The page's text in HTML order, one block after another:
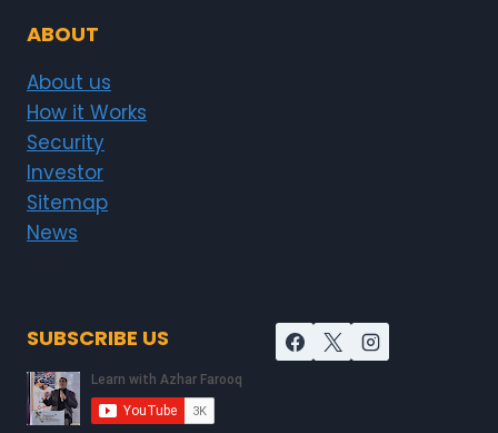
ABOUT
About us
How it Works
Security
Investor
Sitemap
News
SUBSCRIBE US